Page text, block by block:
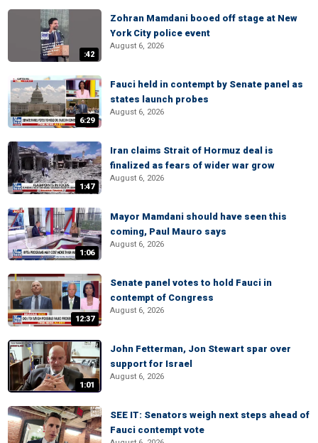
:42
Zohran Mamdani booed off stage at New
York City police event
August 6, 2026
6:29
Fauci held in contempt by Senate panel as
states launch probes
August 6, 2026
1:47
Iran claims Strait of Hormuz deal is
finalized as fears of wider war grow
August 6, 2026
1:06
Mayor Mamdani should have seen this
coming, Paul Mauro says
August 6, 2026
12:37
Senate panel votes to hold Fauci in
contempt of Congress
August 6, 2026
1:01
John Fetterman, Jon Stewart spar over
support for Israel
August 6, 2026
SEE IT: Senators weigh next steps ahead of
Fauci contempt vote